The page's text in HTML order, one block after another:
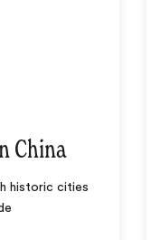
China
historic cities